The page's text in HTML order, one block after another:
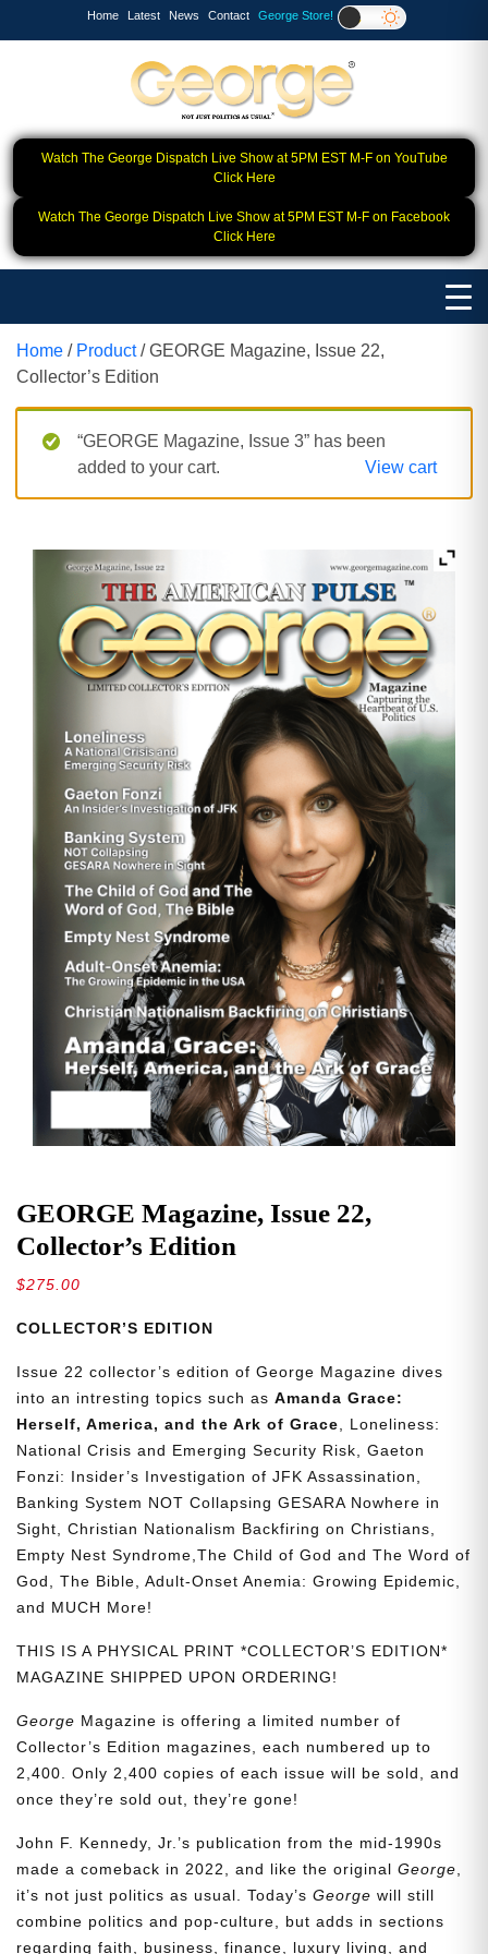
Home Latest News Contact George Store!
Watch The George Dispatch Live Show at 5PM EST M-F on YouTube
Click Here
Watch The George Dispatch Live Show at 5PM EST M-F on Facebook
Click Here
Home / Product/ GEORGE Magazine, Issue 22,
Collector’s Edition
“GEORGE Magazine, Issue 3” has been
added to your cart.
View cart
GEORGE Magazine, Issue 22,
Collector’s Edition
$275.00
COLLECTOR’S EDITION
Issue 22 collector’s edition of George Magazine dives
into an intresting topics such as Amanda Grace:
Herself, America, and the Ark of Grace , Loneliness:
National Crisis and Emerging Security Risk, Gaeton
Fonzi: Insider’s Investigation of JFK Assassination,
Banking System NOT Collapsing GESARA Nowhere in
Sight, Christian Nationalism Backfiring on Christians,
Empty Nest Syndrome,The Child of God and The Word of
God, The Bible, Adult-Onset Anemia: Growing Epidemic,
and MUCH More!
THIS IS A PHYSICAL PRINT *COLLECTOR’S EDITION*
MAGAZINE SHIPPED UPON ORDERING!
George Magazine is offering a limited number of
Collector’s Edition magazines, each numbered up to
2,400. Only 2,400 copies of each issue will be sold, and
once they’re sold out, they’re gone!
John F. Kennedy, Jr.’s publication from the mid-1990s
made a comeback in 2022, and like the original George
it’s not just politics as usual. Today’s George will still
combine politics and pop-culture, but adds in sections
regarding faith, business, finance, luxury living, and